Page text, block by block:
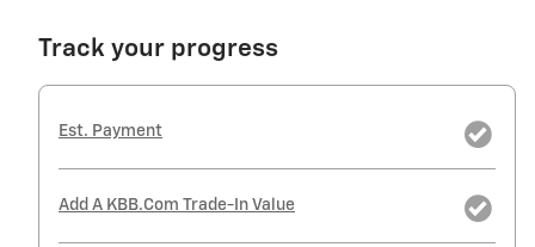
Track your progress
Est. Payment
Add A KBB.com Trade-In Value